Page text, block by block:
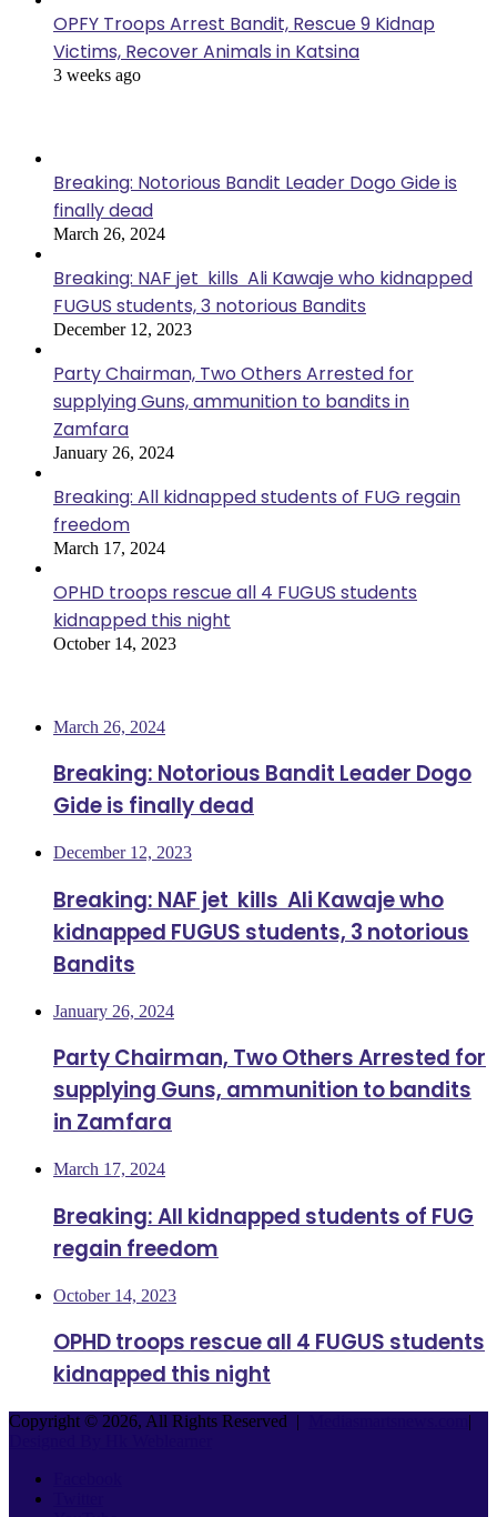
OPFY Troops Arrest Bandit, Rescue 9 Kidnap
Victims, Recover Animals in Katsina
3 weeks ago
Breaking: Notorious Bandit Leader Dogo Gide is
finally dead
March 26, 2024
Breaking: NAF jet kills Ali Kawaje who kidnapped
FUGUS students, 3 notorious Bandits
December 12, 2023
Party Chairman, Two Others Arrested for
supplying Guns, ammunition to bandits in
Zamfara
January 26, 2024
Breaking: All kidnapped students of FUG regain
freedom
March 17, 2024
OPHD troops rescue all 4 FUGUS students
kidnapped this night
October 14, 2023
March 26, 2024
Breaking: Notorious Bandit Leader Dogo
Gide is finally dead
December 12, 2023
Breaking: NAF jet kills Ali Kawaje who
kidnapped FUGUS students, 3 notorious
Bandits
January 26, 2024
Party Chairman, Two Others Arrested for
supplying Guns, ammunition to bandits
in Zamfara
March 17, 2024
Breaking: All kidnapped students of FUG
regain freedom
October 14, 2023
OPHD troops rescue all 4 FUGUS students
kidnapped this night
Copyright © 2026, All Rights Reserved |
|